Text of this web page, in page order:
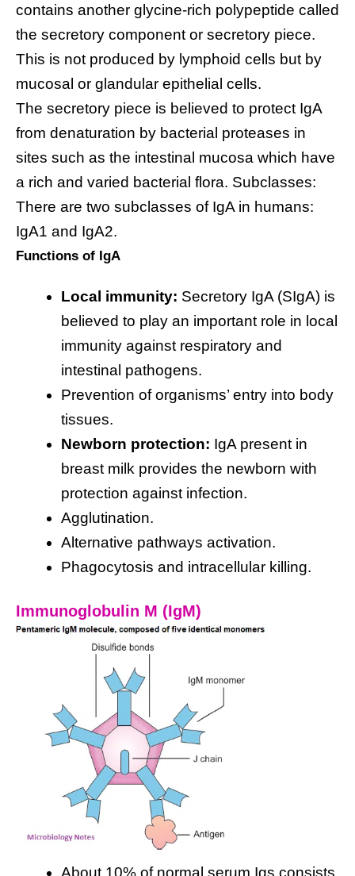
contains another glycine-rich polypeptide called
the secretory component or secretory piece.
This is not produced by lymphoid cells but by
mucosal or glandular epithelial cells.
The secretory piece is believed to protect IgA
from denaturation by bacterial proteases in
sites such as the intestinal mucosa which have
a rich and varied bacterial flora. Subclasses:
There are two subclasses of IgA in humans:
IgA1 and IgA2.
Functions of IgA
Local immunity: Secretory IgA (SIgA) is
believed to play an important role in local
immunity against respiratory and
intestinal pathogens.
Prevention of organisms’ entry into body
tissues.
Newborn protection: IgA present in
breast milk provides the newborn with
protection against infection.
Agglutination.
Alternative pathways activation.
Phagocytosis and intracellular killing.
Immunoglobulin M (IgM)
About 10% of normal serum Igs consists